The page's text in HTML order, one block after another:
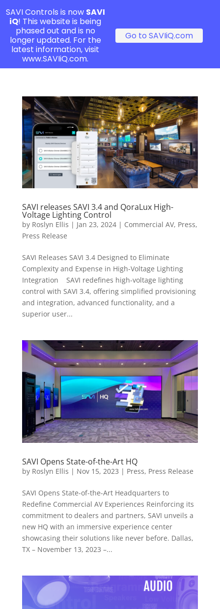
SAVI releases SAVI 3.4 and QoraLux High-
Voltage Lighting Control
by Roslyn Ellis | Jan 23, 2024| Commercial AV, Press,
Press Release
SAVI Releases SAVI 3.4 Designed to Eliminate
Complexity and Expense in High-Voltage Lighting
Integration SAVI redefines high-voltage lighting
control with SAVI 3.4, offering simplified provisioning
and integration, advanced functionality, and a
superior user...
SAVI Opens State-of-the-Art HQ
by Roslyn Ellis | Nov 15, 2023 | Press, Press Release
SAVI Opens State-of-the-Art Headquarters to
Redefine Commercial AV Experiences Reinforcing its
commitment to dealers and partners, SAVI unveils a
new HQ with an immersive experience center
showcasing their solutions like never before. Dallas,
TX – November 13, 2023 –...
SAVI Controls is now SAVI
iQ! This website is being
phased out and is no
longer updated. For the
latest information, visit
www.SAVIiQ.com.
Go to SAVIiQ.com